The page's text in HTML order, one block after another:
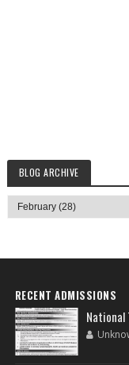
BLOG ARCHIVE
RECENT ADMISSIONS
National